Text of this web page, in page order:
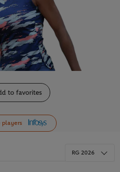
to favorites
players
RG 2026